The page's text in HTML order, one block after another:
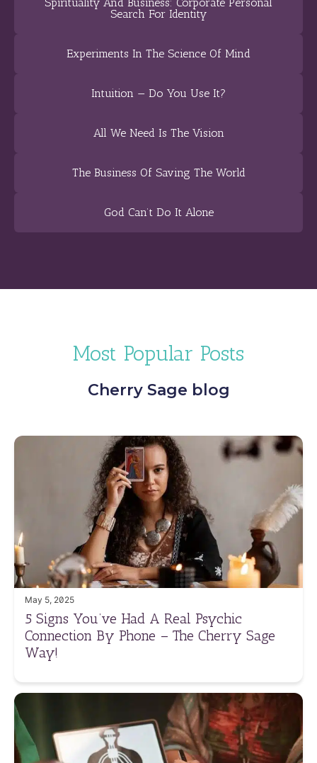
Search For Identity
Experiments In The Science Of Mind
Intuition — Do You Use It?
All We Need Is The Vision
The Business Of Saving The World
God Can’t Do It Alone
Most Popular Posts
Cherry Sage blog
May 5, 2025
5 Signs You’ve Had A Real Psychic
Connection By Phone – The Cherry Sage
Way!